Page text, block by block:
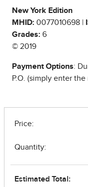
New York Edition
MHID: 0077010698 |
Grades: 6
© 2019
Payment Options:
P.O. (simply enter